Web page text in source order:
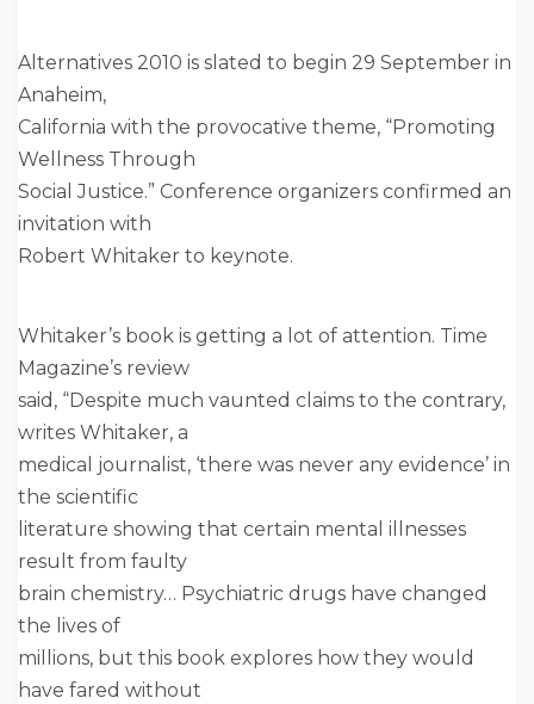
Alternatives 2010 is slated to begin 29 September in
Anaheim,
California with the provocative theme, “Promoting
Wellness Through
Social Justice.” Conference organizers confirmed an
invitation with
Robert Whitaker to keynote.
Whitaker’s book is getting a lot of attention. Time
Magazine’s review
said, “Despite much vaunted claims to the contrary,
writes Whitaker, a
medical journalist, ‘there was never any evidence’ in
the scientific
literature showing that certain mental illnesses
result from faulty
brain chemistry… Psychiatric drugs have changed
the lives of
millions, but this book explores how they would
have fared without